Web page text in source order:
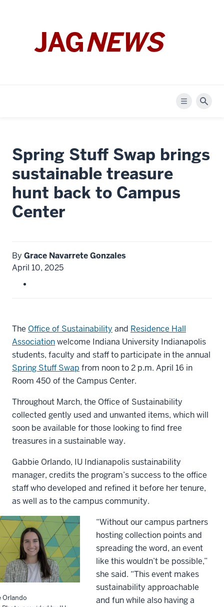
JAGNEWS
Menu
Spring Stuff Swap brings
sustainable treasure
hunt back to Campus
Center
By Grace Navarrete Gonzales
April 10, 2025
The Office of Sustainability and Residence Hall
Associationwelcome Indiana University Indianapolis
students, faculty and staff to participate in the annual
Spring Stuff Swap from noon to 2 p.m. April 16 in
Room 450 of the Campus Center.
Throughout March, the Office of Sustainability
collected gently used and unwanted items, which will
soon be available for those looking to find free
treasures in a sustainable way.
Gabbie Orlando, IU Indianapolis sustainability
manager, credits the program’s success to the office
staff who developed and refined it before her tenure,
as well as to the campus community.
Orlando
“Without our campus partners
hosting collection points and
spreading the word, an event
like this wouldn’t be possible,”
she said. “This event makes
sustainability approachable
and fun while also having a